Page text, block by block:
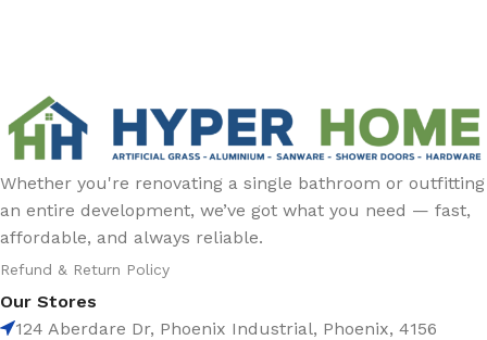
Whether you're renovating a single bathroom or outfitting
an entire development, we’ve got what you need — fast,
affordable, and always reliable.
Refund & Return Policy
Our Stores
124 Aberdare Dr, Phoenix Industrial, Phoenix, 4156